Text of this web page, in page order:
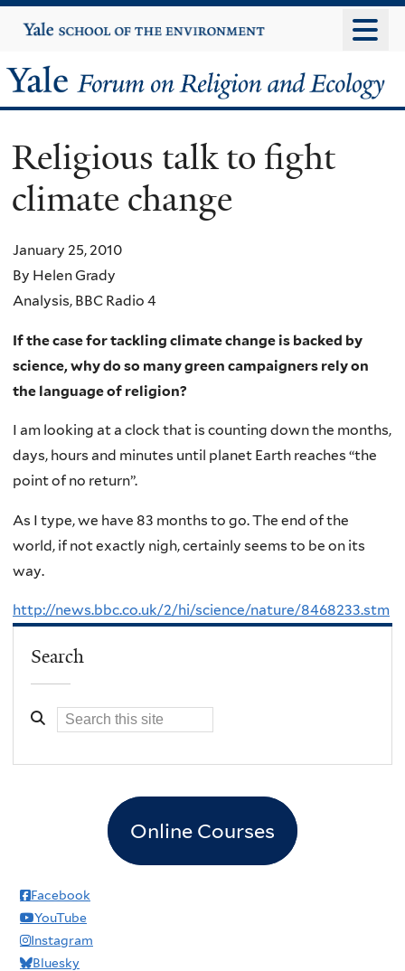
to
content
Yale
University
Yale
Forum
on
Religion
and
Ecology
Religious talk to fight
climate change
January 25, 2010
By Helen Grady
Analysis, BBC Radio 4
If the case for tackling climate change is backed by
science, why do so many green campaigners rely on
the language of religion?
I am looking at a clock that is counting down the months,
days, hours and minutes until planet Earth reaches “the
point of no return”.
As I type, we have 83 months to go. The end of the
world, if not exactly nigh, certainly seems to be on its
way.
http://news.bbc.co.uk/2/hi/science/nature/8468233.stm
Search
Online Courses
Facebook
YouTube
Instagram
Bluesky